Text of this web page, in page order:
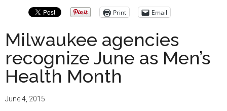
Newspaper
Always
Print Email
Milwaukee agencies
recognize June as Men’s
Health Month
June 4, 2015
Primary
Sidebar